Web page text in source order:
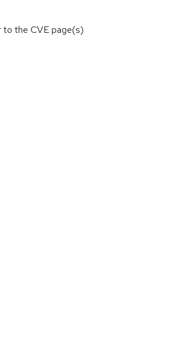
to the CVE page(s)